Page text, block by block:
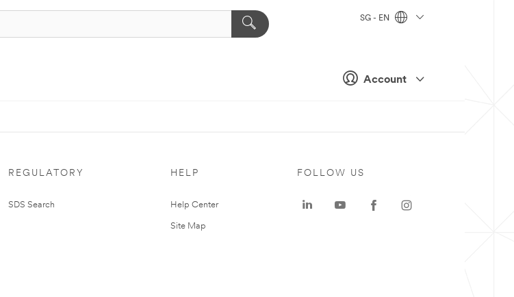
Account
SG - EN
REGULATORY
SDS Search
HELP
Help Center
Site Map
FOLLOW US